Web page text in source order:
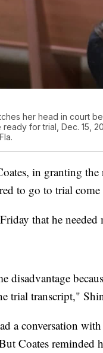
her head in court
for trial, Dec. 15,
in granting
to go to trial come
that he needed
disadvantage
trial transcript,"
a conversation
Coates reminded